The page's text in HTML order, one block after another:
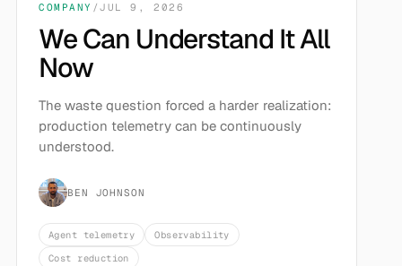
COMPANY /JUL 9, 2026
We Can Understand It All
Now
The waste question forced a harder realization:
production telemetry can be continuously
understood.
BEN JOHNSON
Agent telemetry
Observability
Cost reduction